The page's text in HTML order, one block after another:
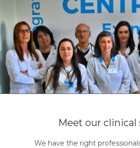
Meet our clinical
We have the right